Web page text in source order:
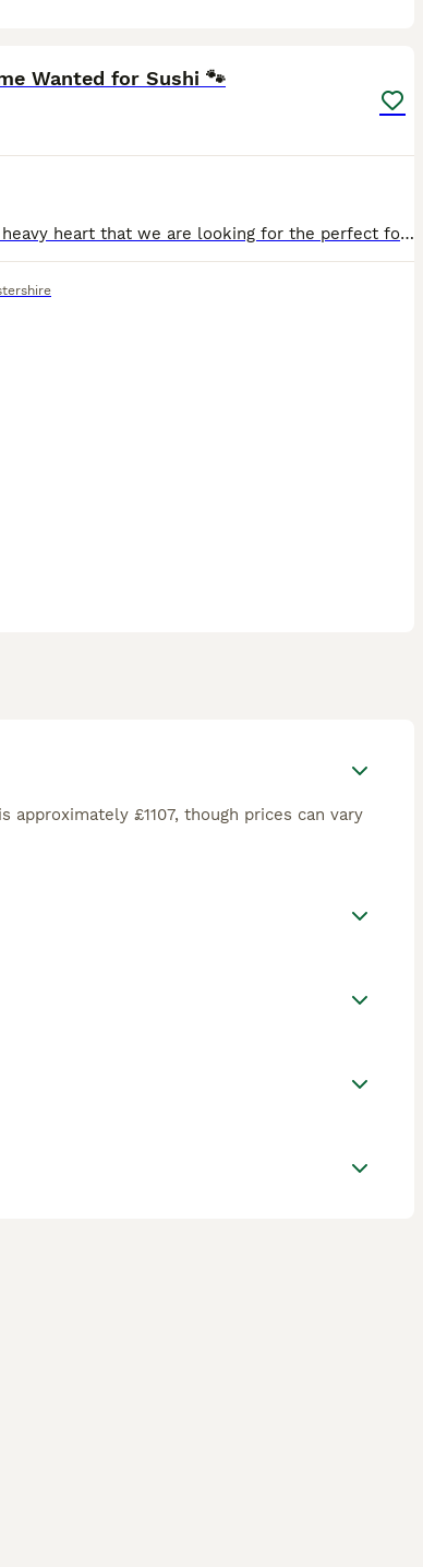
Wanted for Sushi 🐾
It is with a very heavy heart that we are looking for the perfect forever home for our beautiful Shiba Inu, Sushi. Sushi is a 1½-year-old black and tan Shiba Inu, a stunning and quite rare colour. Sh
approximately £1107, though prices can vary